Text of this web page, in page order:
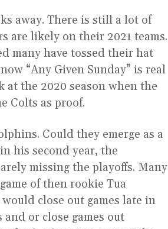
away. There is still a lot of
are likely on their 2021 teams.
many have tossed their hat
“Any Given Sunday” is real
at the 2020 season when the
Colts as proof.
Could they emerge as a
his second year, the
missing the playoffs. Many
of then rookie Tua
close out games late in
or close games out